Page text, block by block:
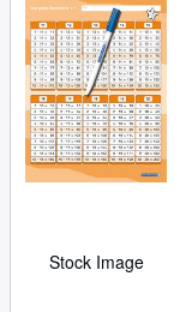
Stock Image